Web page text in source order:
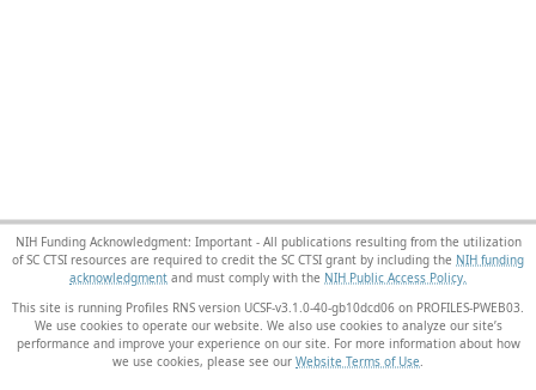
NIH Funding Acknowledgment: Important - All publications resulting from the utilization
of SC CTSI resources are required to credit the SC CTSI grant by including the NIH funding
acknowledgment and must comply with the NIH Public Access Policy.
This site is running Profiles RNS version UCSF-v3.1.0-40-gb10dcd06 on PROFILES-PWEB03
We use cookies to operate our website. We also use cookies to analyze our site’s
performance and improve your experience on our site. For more information about how
we use cookies, please see our Website Terms of Use